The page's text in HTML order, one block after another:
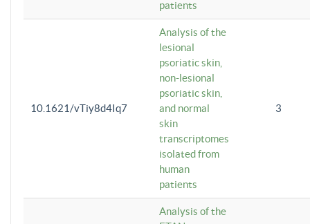
patients
10.1621/vTiy8d4Iq7
Analysis of the
lesional
psoriatic skin,
non-lesional
psoriatic skin,
and normal
skin
transcriptomes
isolated from
human
patients
3
Analysis of the